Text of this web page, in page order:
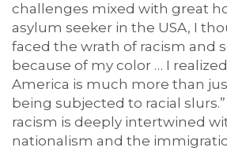
challenges mixed with great
asylum seeker in the USA, I
faced the wrath of racism and
because of my color … I
America is much more than
being subjected to racial
racism is deeply intertwined
nationalism and the